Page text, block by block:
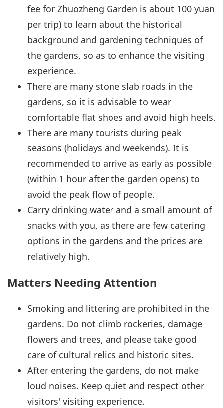
fee for Zhuozheng Garden is about 100 yuan
per trip) to learn about the historical
background and gardening techniques of
the gardens, so as to enhance the visiting
experience.
There are many stone slab roads in the
gardens, so it is advisable to wear
comfortable flat shoes and avoid high heels.
There are many tourists during peak
seasons (holidays and weekends). It is
recommended to arrive as early as possible
(within 1 hour after the garden opens) to
avoid the peak flow of people.
Carry drinking water and a small amount of
snacks with you, as there are few catering
options in the gardens and the prices are
relatively high.
Matters Needing Attention
Smoking and littering are prohibited in the
gardens. Do not climb rockeries, damage
flowers and trees, and please take good
care of cultural relics and historic sites.
After entering the gardens, do not make
loud noises. Keep quiet and respect other
visitors' visiting experience.